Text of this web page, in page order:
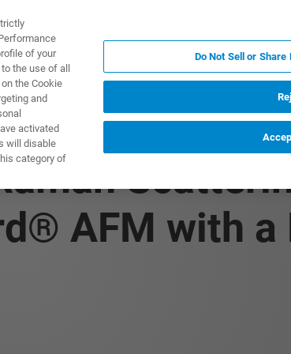
AFM with a
of your
the use of all
the Cookie
and
activated
will disable
category of
Do Not Sell or